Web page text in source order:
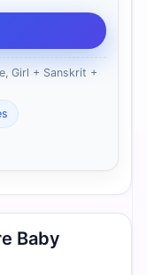
Girl + Sanskrit +
Baby